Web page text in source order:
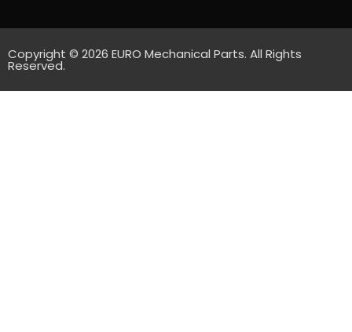
Copyright © 2026 EURO Mechanical Parts. All Rights
Reserved.